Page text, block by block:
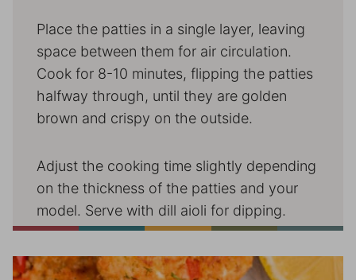
Place the patties in a single layer, leaving
space between them for air circulation.
Cook for 8-10 minutes, flipping the patties
halfway through, until they are golden
brown and crispy on the outside.
Adjust the cooking time slightly depending
on the thickness of the patties and your
model. Serve with dill aioli for dipping.